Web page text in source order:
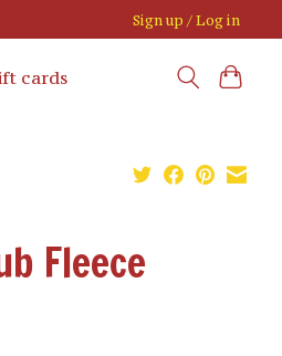
Sign up / Log in
cards
Fleece